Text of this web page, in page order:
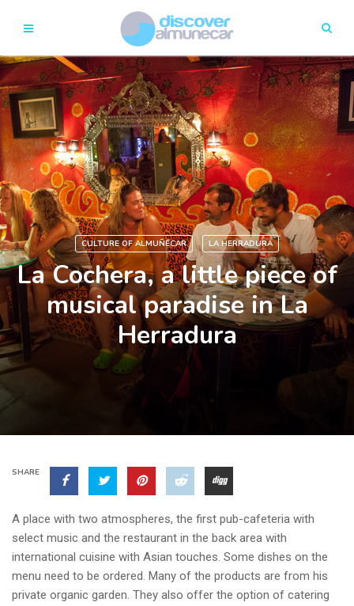
CULTURE OF ALMUÑÉCAR LA HERRADURA
La Cochera, a little piece of
musical paradise in La
Herradura
SHARE
A place with two atmospheres, the first pub-cafeteria with
select music and the restaurant in the back area with
international cuisine with Asian touches. Some dishes on the
menu need to be ordered. Many of the products are from his
private organic garden. They also offer the option of catering